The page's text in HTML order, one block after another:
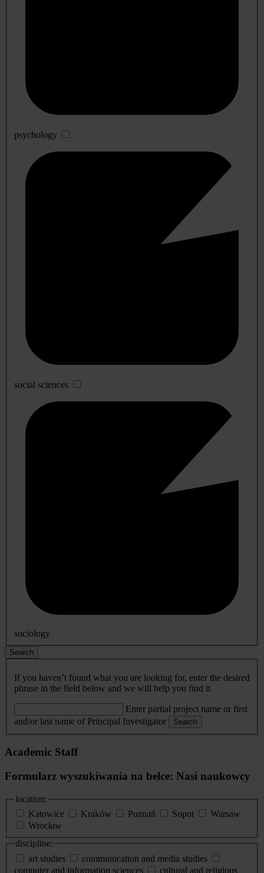
psychology
social sciences
sociology
Search
If you haven’t found what you are looking for, enter the desired
phrase in the field below and we will help you find it
Enter partial project name or first
and/or last name of Principal Investigator
Search
Academic Staff
Formularz wyszukiwania na belce: Nasi naukowcy
location:
Katowice
Kraków Poznań Sopot
Warsaw
Wrocław
discipline:
art studies
communication and media studies
computer and information sciences
cultural and religious